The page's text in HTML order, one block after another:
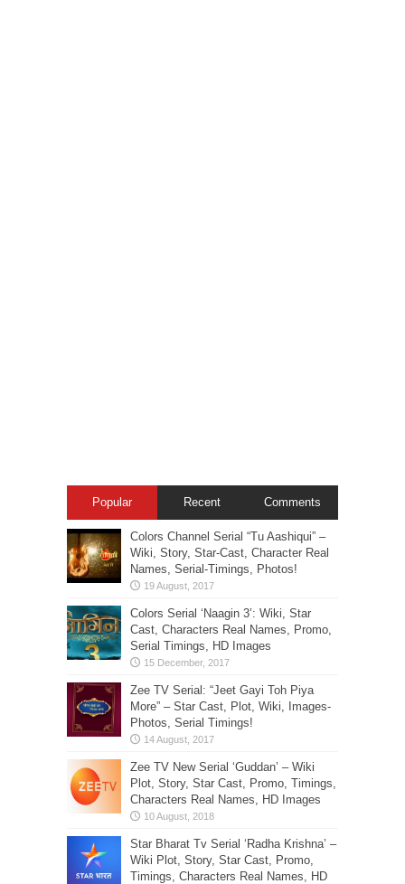
Popular Recent Comments
Colors Channel Serial “Tu Aashiqui” –
Wiki, Story, Star-Cast, Character Real
Names, Serial-Timings, Photos!
Colors Serial ‘Naagin 3’: Wiki, Star
Cast, Characters Real Names, Promo,
Serial Timings, HD Images
Zee TV Serial: “Jeet Gayi Toh Piya
More” – Star Cast, Plot, Wiki, Images-
Photos, Serial Timings!
Zee TV New Serial ‘Guddan’ – Wiki
Plot, Story, Star Cast, Promo, Timings,
Characters Real Names, HD Images
Star Bharat Tv Serial ‘Radha Krishna’ –
Wiki Plot, Story, Star Cast, Promo,
Timings, Characters Real Names, HD